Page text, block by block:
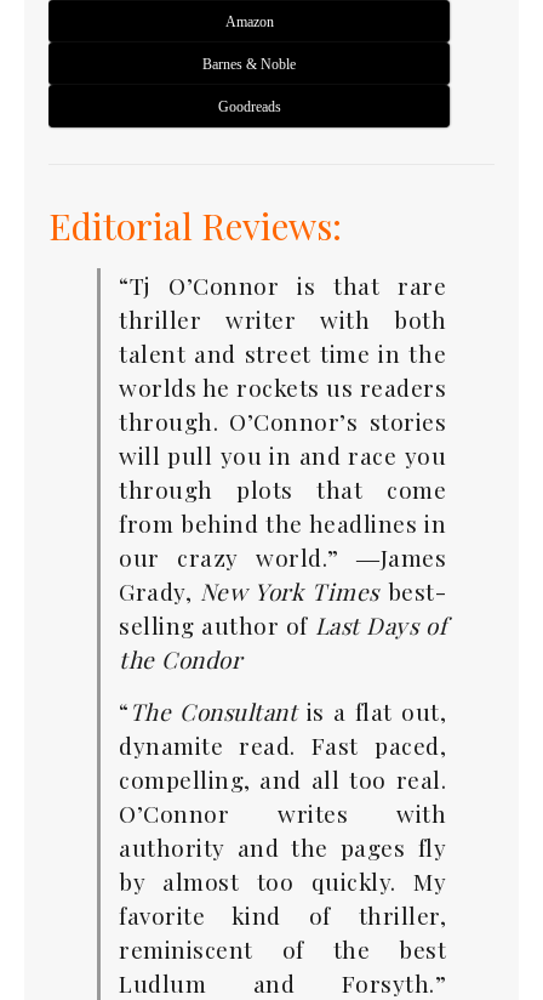
Amazon
Barnes & Noble
Goodreads
Editorial Reviews:
“Tj O’Connor is that rare
thriller writer with both
talent and street time in the
worlds he rockets us readers
through. O’Connor’s stories
will pull you in and race you
through plots that come
from behind the headlines in
our crazy world.” ―James
Grady, New York Timesbest-
selling author of Last Days of
the Condor
“The Consultantis a flat out,
dynamite read. Fast paced,
compelling, and all too real.
O’Connor writes with
authority and the pages fly
by almost too quickly. My
favorite kind of thriller,
reminiscent of the best
Ludlum and Forsyth.”